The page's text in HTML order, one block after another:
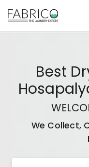
Best
We Collect,